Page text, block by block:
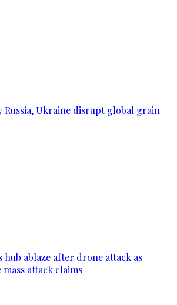
Russia, Ukraine disrupt global grain
hub ablaze after drone attack as
attack claims